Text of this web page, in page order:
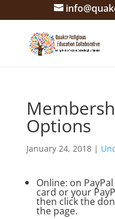
Options
January 24, 2018|
Online: on
card or your
then click the
the page.